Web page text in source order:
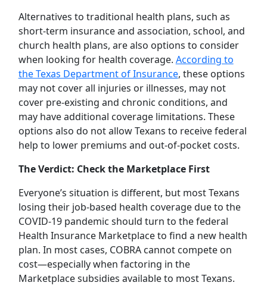
Alternatives to traditional health plans, such as
short-term insurance and association, school, and
church health plans, are also options to consider
when looking for health coverage. According to
the Texas Department of Insurance, these options
may not cover all injuries or illnesses, may not
cover pre-existing and chronic conditions, and
may have additional coverage limitations. These
options also do not allow Texans to receive federal
help to lower premiums and out-of-pocket costs.
The Verdict: Check the Marketplace First
Everyone’s situation is different, but most Texans
losing their job-based health coverage due to the
COVID-19 pandemic should turn to the federal
Health Insurance Marketplace to find a new health
plan. In most cases, COBRA cannot compete on
cost—especially when factoring in the
Marketplace subsidies available to most Texans.